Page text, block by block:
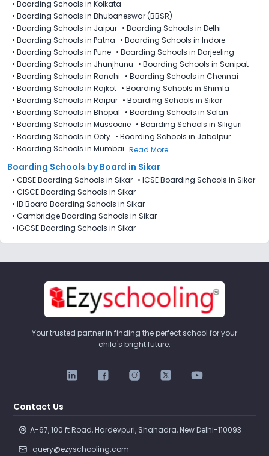
• Boarding Schools in Kolkata
• Boarding Schools in Bhubaneswar (BBSR)
• Boarding Schools in Jaipur • Boarding Schools in Delhi
• Boarding Schools in Patna • Boarding Schools in Indore
• Boarding Schools in Pune • Boarding Schools in Darjeeling
• Boarding Schools in Jhunjhunu • Boarding Schools in Sonipat
• Boarding Schools in Ranchi • Boarding Schools in Chennai
• Boarding Schools in Rajkot • Boarding Schools in Shimla
• Boarding Schools in Raipur • Boarding Schools in Sikar
• Boarding Schools in Bhopal • Boarding Schools in Solan
• Boarding Schools in Mussoorie • Boarding Schools in Siliguri
• Boarding Schools in Ooty • Boarding Schools in Jabalpur
• Boarding Schools in Mumbai Read More
Boarding Schools by Board in Sikar
• CBSE Boarding Schools in Sikar • ICSE Boarding Schools in Sikar
• CISCE Boarding Schools in Sikar
• IB Board Boarding Schools in Sikar
• Cambridge Boarding Schools in Sikar
• IGCSE Boarding Schools in Sikar
Your trusted partner in finding the perfect school for your
child's bright future.
Contact Us
A-67, 100 ft Road, Hardevpuri, Shahadra, New Delhi-110093
query@ezyschooling.com